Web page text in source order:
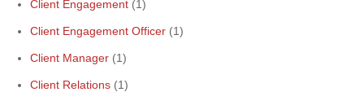
Client Engagement (1)
Client Engagement Officer (1)
Client Manager (1)
Client Relations (1)